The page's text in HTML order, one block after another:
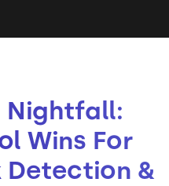
Nightfall:
Wins For
Detection &